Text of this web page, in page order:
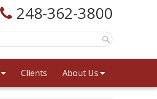
248-362-3800
Clients About Us